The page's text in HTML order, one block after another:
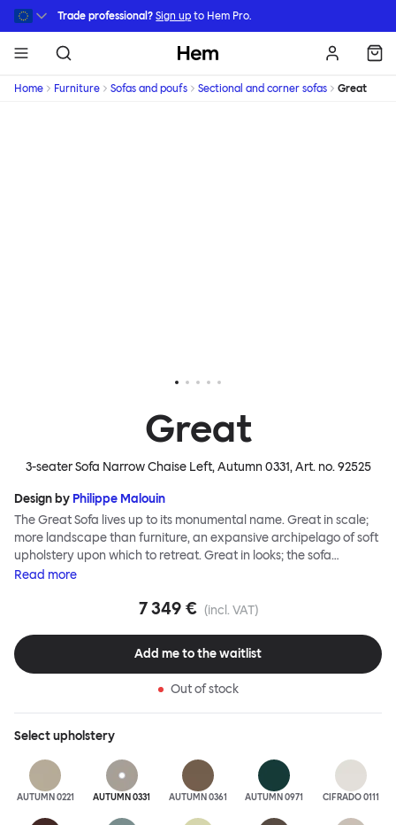
Skip to main content
Trade professional? Sign up to Hem Pro.
Hem
Home Furniture Sofas and poufs Sectional and corner sofas Great
Great
3-seater Sofa Narrow Chaise Left, Autumn 0331, Art. no.92525
Design by Philippe Malouin
The Great Sofa lives up to its monumental name. Great in scale;
more landscape than furniture, an expansive archipelago of soft
upholstery upon which to retreat. Great in looks; the sofa
broadcasts its relaxez-vous informality with loose-fit covers that
rigid about Great Sofa. Great Sofa excels in concept too; easy-to-
No tools are needed for assembly. Plus, our modular system
facilitates endless configurations for laidback, feet-up luxury.
great; the ultimate sofa for shelter and sanctuary, extreme
loafing, and maximum relaxation. This is a fully modular product
where you can choose your configurations and finishes freely.
Read more
7 349 € (incl. VAT)
Add me to the waitlist
Out of stock
Selectupholstery
AUTUMN 0221 AUTUMN 0331 AUTUMN 0361 AUTUMN 0971 CIFRADO 0111